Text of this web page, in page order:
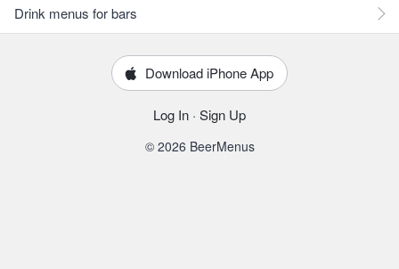
Drink menus for bars
Download iPhone App
Log In · Sign Up
© 2026 BeerMenus